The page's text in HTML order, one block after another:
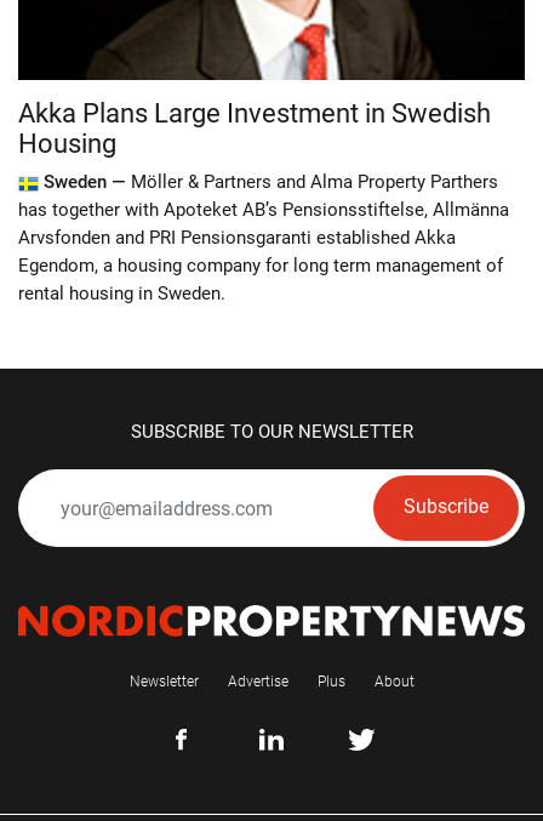
Akka Plans Large Investment in Swedish
Housing
Sweden — Möller & Partners and Alma Property Parthers
has together with Apoteket AB’s Pensionsstiftelse, Allmänna
Arvsfonden and PRI Pensionsgaranti established Akka
Egendom, a housing company for long term management of
rental housing in Sweden.
SUBSCRIBE TO OUR NEWSLETTER
Subscribe
Newsletter Advertise Plus About